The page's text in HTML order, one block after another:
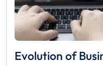
Evolution of